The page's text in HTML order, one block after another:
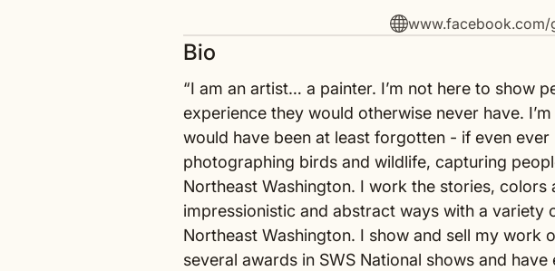
www.facebook.com/
Bio
“I am an artist… a painter. I’m not here to show
experience they would otherwise never have.
would have been at least forgotten - if even
photographing birds and wildlife, capturing
Northeast Washington. I work the stories,
impressionistic and abstract ways with a
Northeast Washington. I show and sell my work
several awards in SWS National shows and